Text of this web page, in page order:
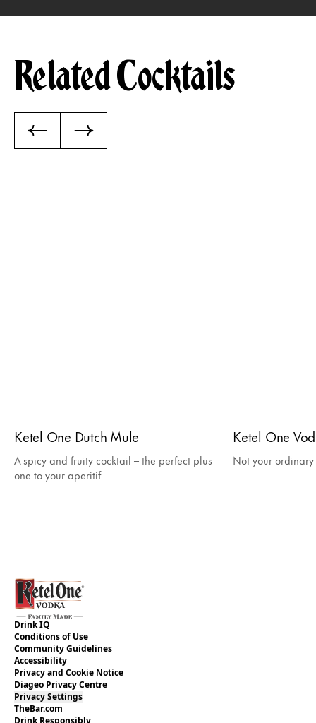
Related Cocktails
Ketel One Dutch Mule
A spicy and fruity cocktail – the perfect plus
one to your aperitif.
Ketel One
Not your
Drink IQ
Conditions of Use
Community Guidelines
Accessibility
Privacy and Cookie Notice
Diageo Privacy Centre
Privacy Settings
TheBar.com